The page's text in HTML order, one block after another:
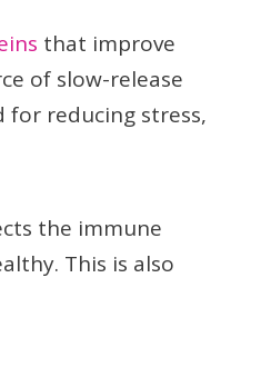
that improve
of slow-release
for reducing stress,
the immune
This is also